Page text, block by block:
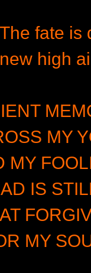
The fate is
high
MY
MY
IS
MY